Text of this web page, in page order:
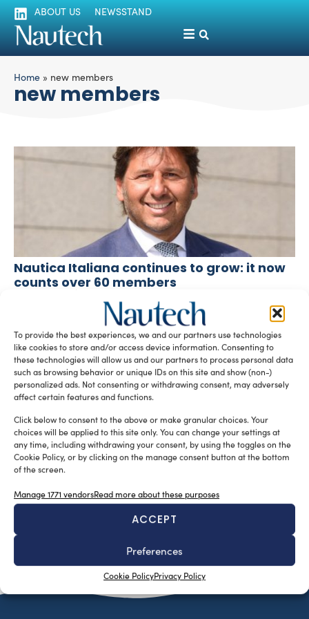
To provide the best experiences, we and our partners use technologies
like cookies to store and/or access device information. Consenting to
these technologies will allow us and our partners to process personal data
such as browsing behavior or unique IDs on this site and show (non-)
personalized ads. Not consenting or withdrawing consent, may adversely
affect certain features and functions.
Click below to consent to the above or make granular choices. Your
choices will be applied to this site only. You can change your settings at
any time, including withdrawing your consent, by using the toggles on the
Cookie Policy, or by clicking on the manage consent button at the bottom
of the screen.
Manage 1771 vendorsRead more about these purposes
ACCEPT
Preferences
Cookie PolicyPrivacy Policy
ABOUT US NEWSSTAND
Home » new members
new members
Nautica Italiana continues to grow: it now
counts over 60 members
Another eleven brands join the Association, a further sign
of the operators’ confidence in the Nautica 365 project
Milan, 15 […]
READ THE MAGAZINE